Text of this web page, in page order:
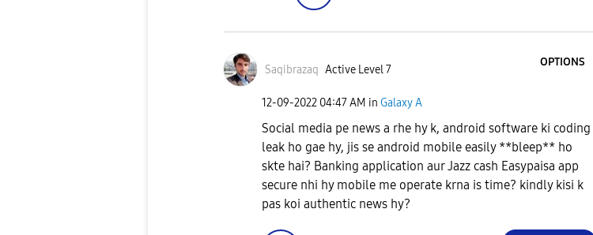
Saqibrazaq Active Level 7
OPTIONS
‎12-09-2022 04:47 AM in Galaxy A
Social media pe news a rhe hy k, android software ki coding
leak ho gae hy, jis se android mobile easily **bleep** ho
skte hai? Banking application aur Jazz cash Easypaisa app
secure nhi hy mobile me operate krna is time? kindly kisi k
pas koi authentic news hy?